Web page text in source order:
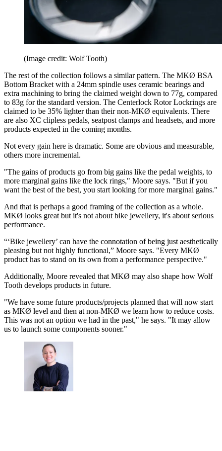
(Image credit: Wolf Tooth)
The rest of the collection follows a similar pattern. The MKØ BSA
Bottom Bracket with a 24mm spindle uses ceramic bearings and
extra machining to bring the claimed weight down to 77g, compared
to 83g for the standard version. The Centerlock Rotor Lockrings are
claimed to be 35% lighter than their non-MKØ equivalents. There
are also XC clipless pedals, seatpost clamps and headsets, and more
products expected in the coming months.
Not every gain here is dramatic. Some are obvious and measurable,
others more incremental.
"The gains of products go from big gains like the pedal weights, to
more marginal gains like the lock rings," Moore says. "But if you
want the best of the best, you start looking for more marginal gains."
And that is perhaps a good framing of the collection as a whole.
MKØ looks great but it's not about bike jewellery, it's about serious
performance.
“‘Bike jewellery’ can have the connotation of being just aesthetically
pleasing but not highly functional,” Moore says. "Every MKØ
product has to stand on its own from a performance perspective."
Additionally, Moore revealed that MKØ may also shape how Wolf
Tooth develops products in future.
"We have some future products/projects planned that will now start
as MKØ level and then at non-MKØ we learn how to reduce costs.
This was not an option we had in the past," he says. "It may allow
us to launch some components sooner."